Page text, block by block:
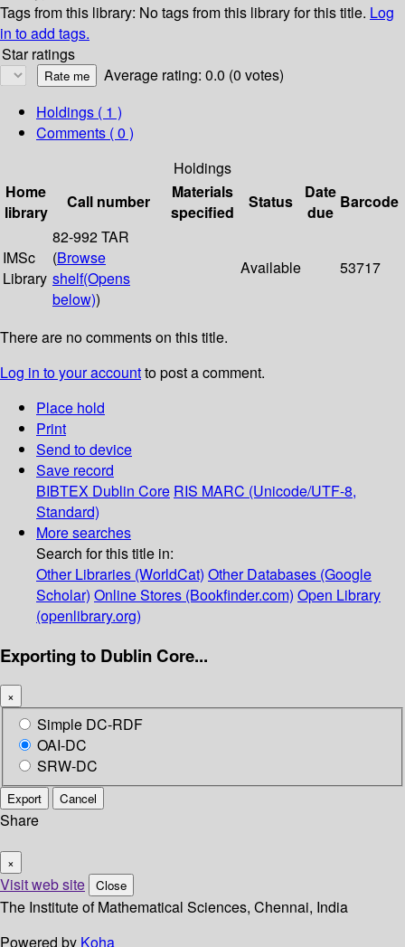
Tags from this library: No tags from this library for this title. Log
in to add tags.
Star ratings
Average rating: 0.0 (0 votes)
Holdings ( 1 )
Comments ( 0 )
Holdings
Home
library
Call number
Materials
specified
Status
Date
due
Barcode
IMSc
Library
82-992 TAR
(Browse
shelf(Opens
below))
Available 53717
There are no comments on this title.
Log in to your accountto post a comment.
Place hold
Print
Send to device
Save record
BIBTEX Dublin Core RIS MARC (Unicode/UTF-8,
Standard)
More searches
Search for this title in:
Other Libraries (WorldCat) Other Databases (Google
Scholar) Online Stores (Bookfinder.com) Open Library
(openlibrary.org)
Exporting to Dublin Core...
×
Simple DC-RDF
OAI-DC
SRW-DC
Export Cancel
Share
×
Visit web site Close
The Institute of Mathematical Sciences, Chennai, India
Powered by Koha